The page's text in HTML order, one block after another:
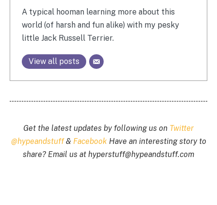
A typical hooman learning more about this
world (of harsh and fun alike) with my pesky
little Jack Russell Terrier.
View all posts
Get the latest updates by following us on Twitter
@hypeandstuff& FacebookHave an interesting story to
share? Email us at hyperstuff@hypeandstuff.com